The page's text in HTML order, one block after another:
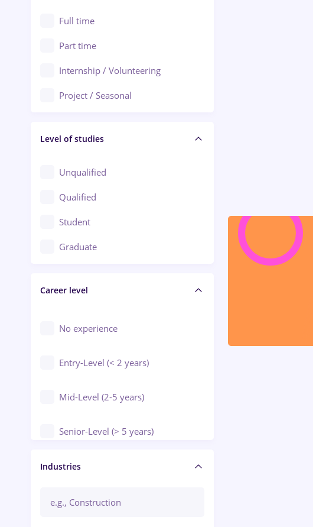
Arad
Baia Mare
Bârlad
Bistrița (Bistrita-Nasaud)
Automation
Automotive / Equipment
Banks
Beauty Salons
Civil engineering / Industrial design
Client Service / Call Center
Construction / Facilities
Crewing / Casino / Entertainment
Education / Training / Arts
Engineering
Full time
Part time
Internship / Volunteering
Project / Seasonal
Level of studies
Unqualified
Qualified
Student
Graduate
Career level
No experience
Entry-Level (< 2 years)
Mid-Level (2-5 years)
Senior-Level (> 5 years)
Manager / Executive
Industries